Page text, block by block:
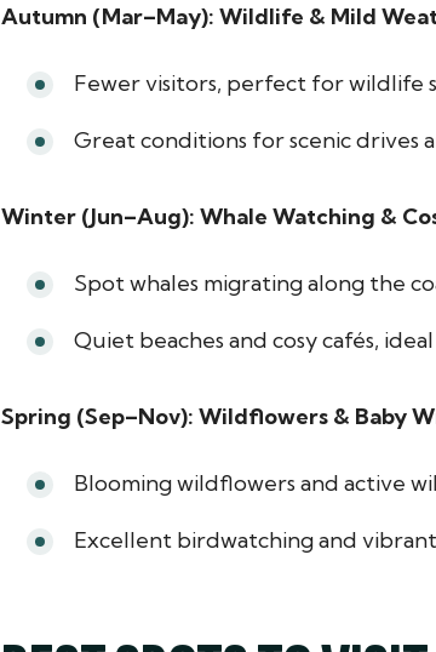
Autumn (Mar–May): Wildlife & Mild
Fewer visitors, perfect for wildlife
Great conditions for scenic drives
Winter (Jun–Aug): Whale Watching &
Spot whales migrating along the
Quiet beaches and cosy cafés,
Spring (Sep–Nov): Wildflowers & Baby
Blooming wildflowers and active
Excellent birdwatching and vibrant